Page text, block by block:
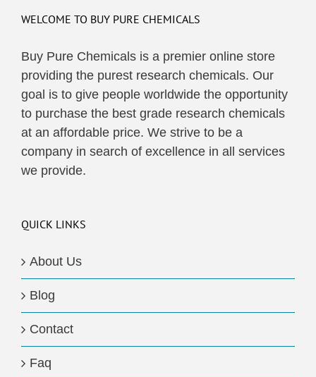
WELCOME TO BUY PURE CHEMICALS
Buy Pure Chemicals is a premier online store
providing the purest research chemicals. Our
goal is to give people worldwide the opportunity
to purchase the best grade research chemicals
at an affordable price. We strive to be a
company in search of excellence in all services
we provide.
QUICK LINKS
About Us
Blog
Contact
Faq